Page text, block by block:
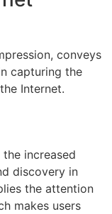
conveys
capturing the
Internet.
increased
discovery in
the attention
makes users